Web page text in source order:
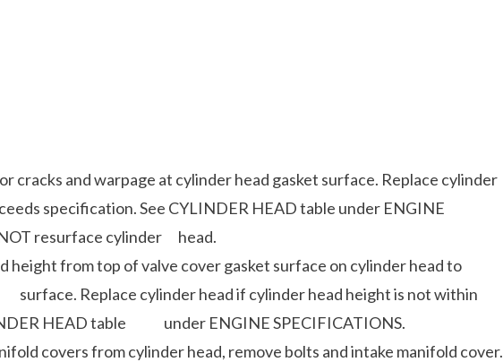
cracks and warpage at cylinder head gasket surface. Replace cylinder
specification. See CYLINDER HEAD table under ENGINE
resurface cylinder head.
height from top of valve cover gasket surface on cylinder head to
Replace cylinder head if cylinder head height is not within
HEAD table under ENGINE SPECIFICATIONS.
covers from cylinder head, remove bolts and intake manifold cover.